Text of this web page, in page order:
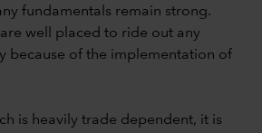
fundamentals remain strong.
well placed to ride out any
because of the implementation of
is heavily trade dependent, it is